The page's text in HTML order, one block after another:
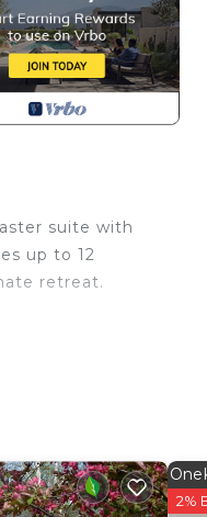
suite with
up to 12
retreat.
2%